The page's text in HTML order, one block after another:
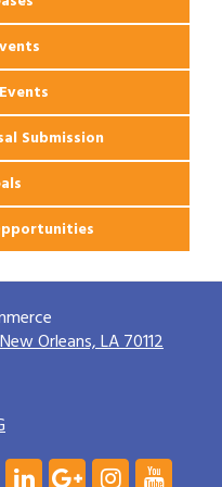
Submission
New Orleans, LA 70112